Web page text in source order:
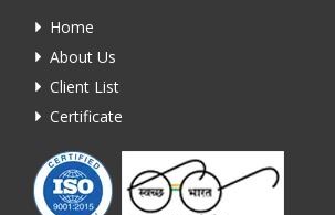
Home
About Us
Client List
Certificate